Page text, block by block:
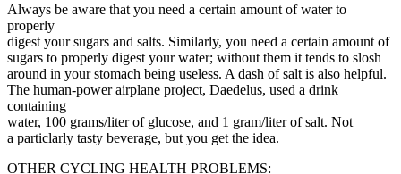
Always be aware that you need a certain amount of water to
properly
digest your sugars and salts. Similarly, you need a certain amount of
sugars to properly digest your water; without them it tends to slosh
around in your stomach being useless. A dash of salt is also helpful.
The human-power airplane project, Daedelus, used a drink
containing
water, 100 grams/liter of glucose, and 1 gram/liter of salt. Not
a particlarly tasty beverage, but you get the idea.
OTHER CYCLING HEALTH PROBLEMS: